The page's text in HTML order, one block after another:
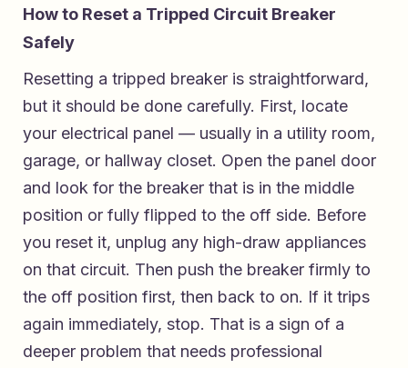
How to Reset a Tripped Circuit Breaker
Safely
Resetting a tripped breaker is straightforward,
but it should be done carefully. First, locate
your electrical panel — usually in a utility room,
garage, or hallway closet. Open the panel door
and look for the breaker that is in the middle
position or fully flipped to the off side. Before
you reset it, unplug any high-draw appliances
on that circuit. Then push the breaker firmly to
the off position first, then back to on. If it trips
again immediately, stop. That is a sign of a
deeper problem that needs professional